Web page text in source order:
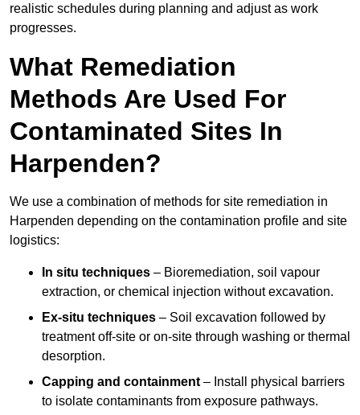
realistic schedules during planning and adjust as work
progresses.
What Remediation
Methods Are Used For
Contaminated Sites In
Harpenden?
We use a combination of methods for site remediation in
Harpenden depending on the contamination profile and site
logistics:
In situ techniques – Bioremediation, soil vapour
extraction, or chemical injection without excavation.
Ex-situ techniques – Soil excavation followed by
treatment off-site or on-site through washing or thermal
desorption.
Capping and containment – Install physical barriers
to isolate contaminants from exposure pathways.